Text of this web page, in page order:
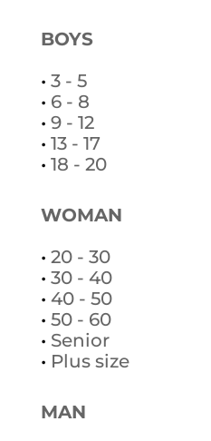
BOYS
• 3 - 5
• 6 - 8
• 9 - 12
• 13 - 17
• 18 - 20
WOMAN
• 20 - 30
• 30 - 40
• 40 - 50
• 50 - 60
• Senior
• Plus size
MAN